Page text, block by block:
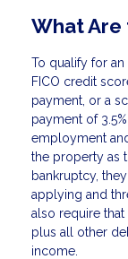
What Are
To qualify for
FICO credit
payment, or a
payment of
employment
the property as
bankruptcy,
applying and
also require
plus all other
income.